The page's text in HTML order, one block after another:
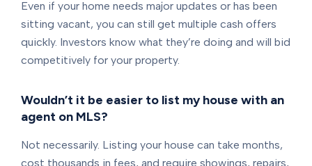
Even if your home needs major updates or has been
sitting vacant, you can still get multiple cash offers
quickly. Investors know what they’re doing and will bid
competitively for your property.
Wouldn’t it be easier to list my house with an
agent on MLS?
Not necessarily. Listing your house can take months,
cost thousands in fees, and require showings, repairs,